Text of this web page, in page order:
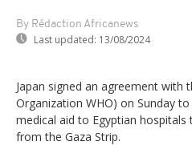
By Rédaction Africanews
Last updated: 13/08/2024
Japan signed an agreement with
Organization WHO) on Sunday
medical aid to Egyptian
from the Gaza Strip.